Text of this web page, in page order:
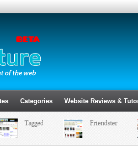
Categories Website Reviews &
Tagged Friendster